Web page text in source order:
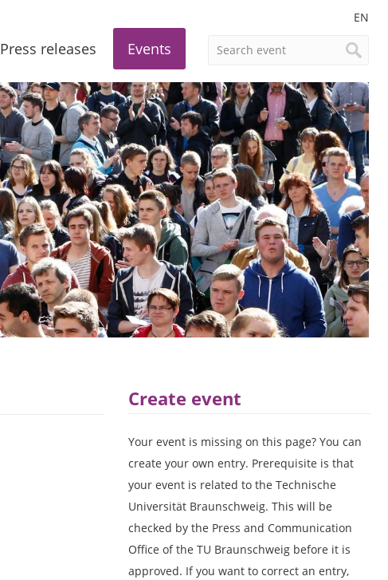
EN
Press releases Events
Create event
Your event is missing on this page? You can
create your own entry. Prerequisite is that
your event is related to the Technische
Universität Braunschweig. This will be
checked by the Press and Communication
Office of the TU Braunschweig before it is
approved. If you want to correct an entry,